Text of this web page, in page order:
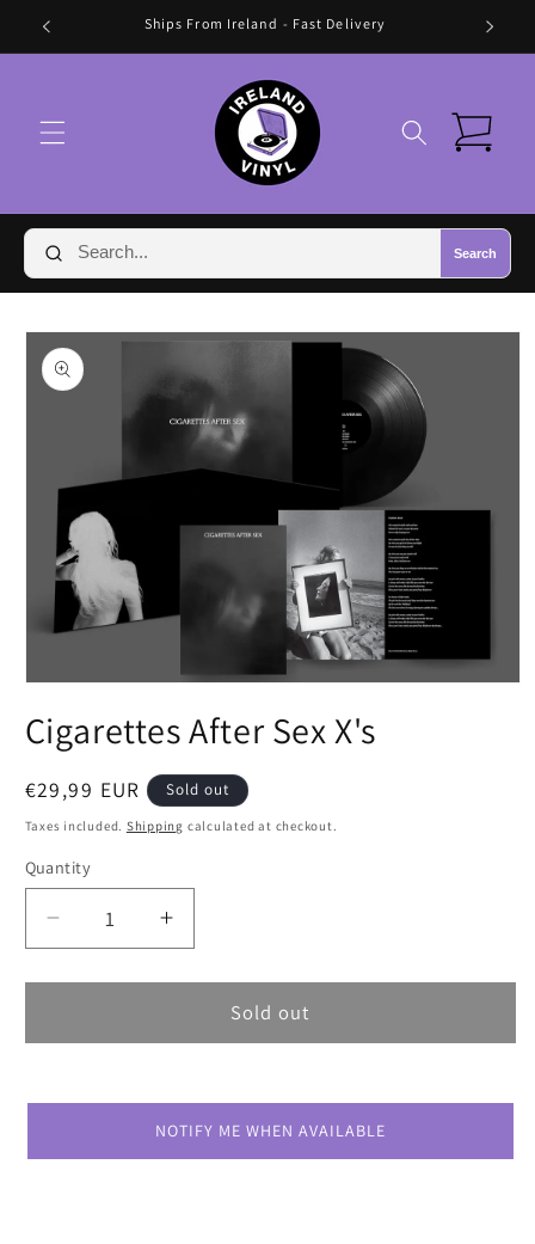
Skip to
content
Ships From Ireland - Fast Delivery
Cart
Search
Skip to
product
information
1
in
Cigarettes After Sex X's
Regular
price
€29,99 EUR Sold out
Taxes included. Shipping calculated at checkout.
Quantity
Decrease
quantity
for
After
Increase
quantity
for
Cigarettes
After
Sold out
NOTIFY ME WHEN AVAILABLE